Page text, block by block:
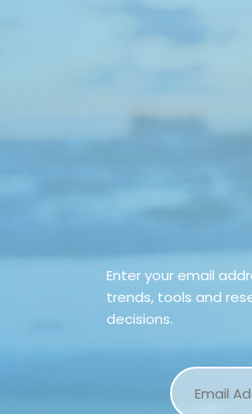
Enter your email
trends, tools and
decisions.